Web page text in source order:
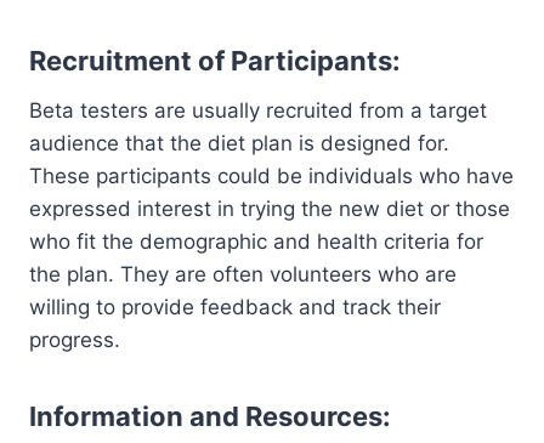
Recruitment of Participants:
Beta testers are usually recruited from a target
audience that the diet plan is designed for.
These participants could be individuals who have
expressed interest in trying the new diet or those
who fit the demographic and health criteria for
the plan. They are often volunteers who are
willing to provide feedback and track their
progress.
Information and Resources: